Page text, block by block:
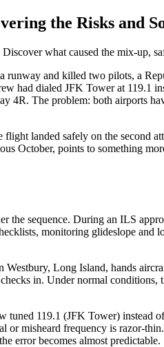
the Risks and
what caused the mix-up,
runway and killed two pilots, a
had dialed JFK Tower at
4R. The problem: both airports
landed safely on the second
October, points to something
the sequence. During an ILS
monitoring glideslope and
Long Island, hands
in. Under normal conditions,
tuned 119.1 (JFK Tower)
misheard frequency is razor-
error becomes almost predictable.